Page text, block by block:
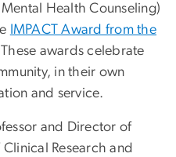
Health Counseling)
IMPACT Award from the
awards celebrate
in their own
and service.
and Director of
Research and